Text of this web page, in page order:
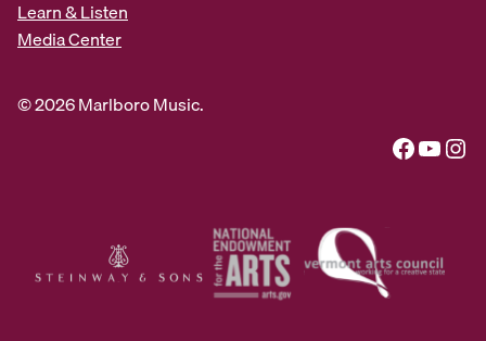
Learn & Listen
Media Center
© 2026 Marlboro Music.
Facebook YouTube Instagram